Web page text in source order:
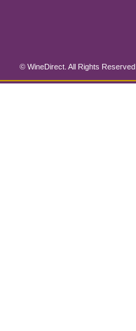
© WineDirect. All Rights Reserved